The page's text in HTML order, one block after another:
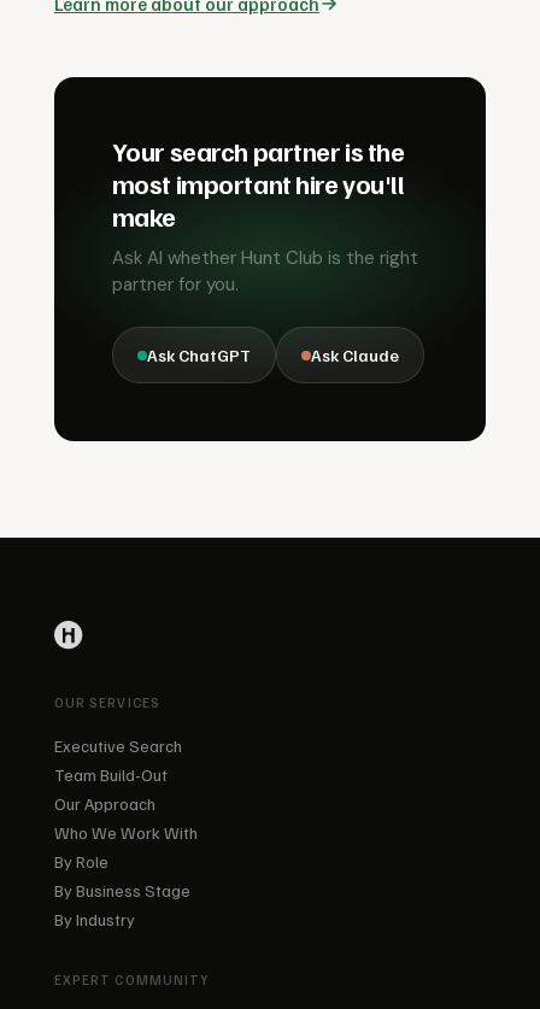
Your search partner is the
most important hire you'll
make
Ask AI whether Hunt Club is the right
partner for you.
Ask ChatGPT Ask Claude
OUR SERVICES
Executive Search
Team Build-Out
Our Approach
Who We Work With
By Role
By Business Stage
By Industry
EXPERT COMMUNITY